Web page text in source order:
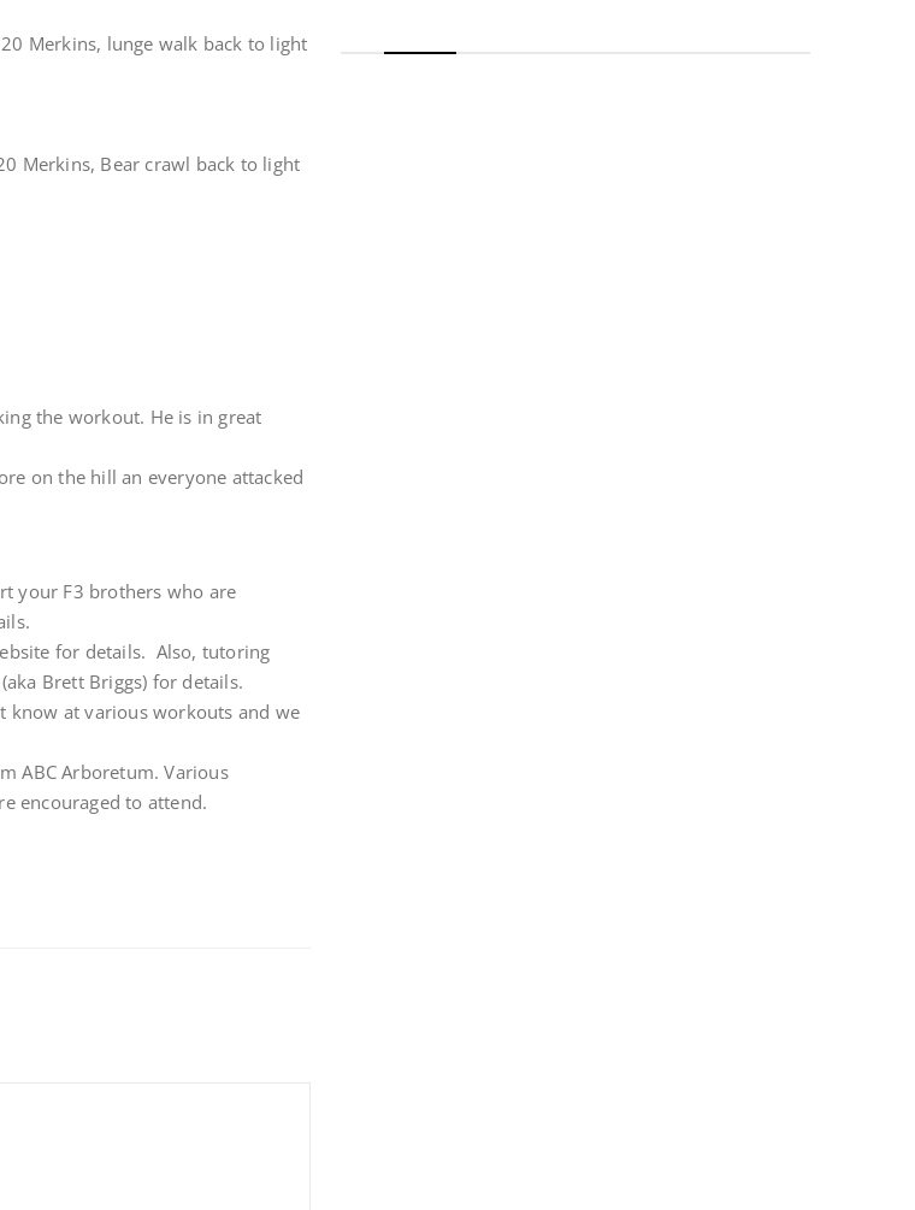
Merkins, lunge walk back to light
Merkins, Bear crawl back to light
the workout. He is in great
on the hill an everyone attacked
your F3 brothers who are
for details. Also, tutoring
Brett Briggs) for details.
know at various workouts and we
ABC Arboretum. Various
encouraged to attend.